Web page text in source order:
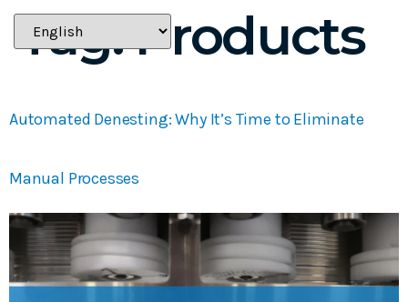
Tag:Products
Automated Denesting: Why It’s Time to Eliminate
Manual Processes